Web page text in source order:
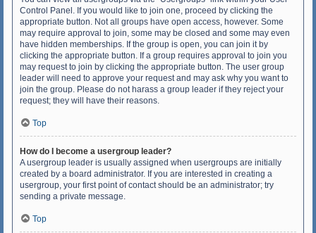
Control Panel. If you would like to join one, proceed by clicking the
appropriate button. Not all groups have open access, however. Some
may require approval to join, some may be closed and some may even
have hidden memberships. If the group is open, you can join it by
clicking the appropriate button. If a group requires approval to join you
may request to join by clicking the appropriate button. The user group
leader will need to approve your request and may ask why you want to
join the group. Please do not harass a group leader if they reject your
request; they will have their reasons.
Top
How do I become a usergroup leader?
A usergroup leader is usually assigned when usergroups are initially
created by a board administrator. If you are interested in creating a
usergroup, your first point of contact should be an administrator; try
sending a private message.
Top